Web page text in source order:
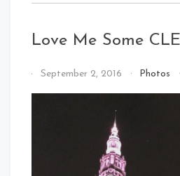
Love Me Some
BySeptember 2, 2016 Photos